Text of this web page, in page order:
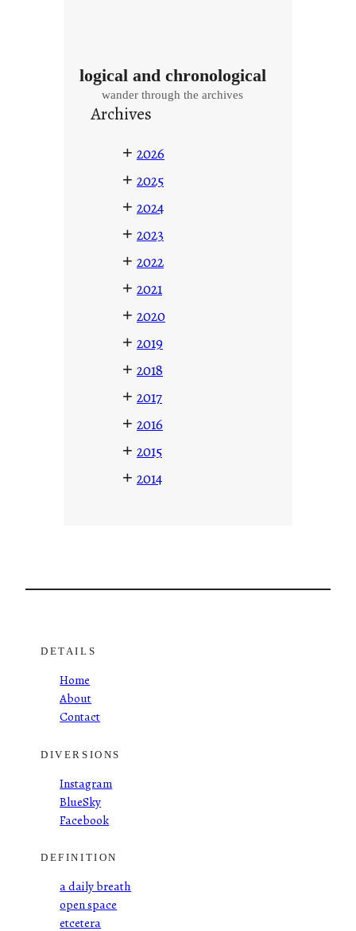
logical and chronological
wander through the archives
Archives
+ 2026
+ 2025
+ 2024
+ 2023
+ 2022
+ 2021
+ 2020
+ 2019
+ 2018
+ 2017
+ 2016
+ 2015
+ 2014
DETAILS
Home
About
Contact
DIVERSIONS
Instagram
BlueSky
Facebook
DEFINITION
a daily breath
open space
etcetera